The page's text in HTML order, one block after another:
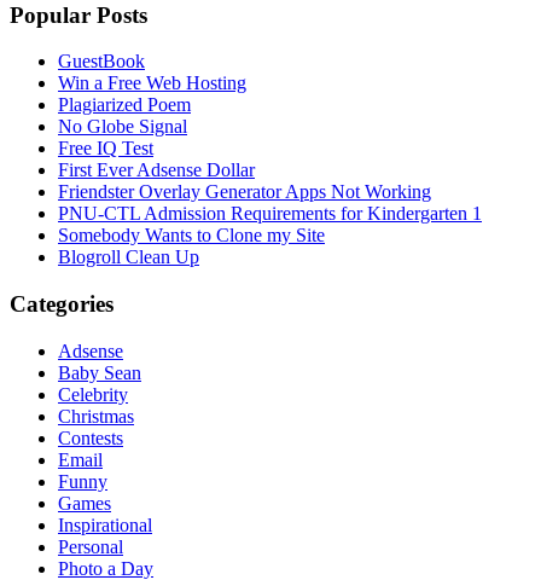
Popular Posts
GuestBook
Win a Free Web Hosting
Plagiarized Poem
No Globe Signal
Free IQ Test
First Ever Adsense Dollar
Friendster Overlay Generator Apps Not Working
PNU-CTL Admission Requirements for Kindergarten 1
Somebody Wants to Clone my Site
Blogroll Clean Up
Categories
Adsense
Baby Sean
Celebrity
Christmas
Contests
Email
Funny
Games
Inspirational
Personal
Photo a Day